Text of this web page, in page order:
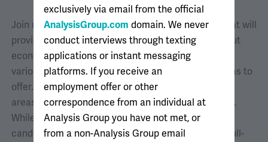
Join us for a series of virtual recruitment events that will
provide you with the opportunity to learn more about
economic consulting, health care analytics, and the
various career opportunities that Analysis Group has to
offer. You will learn about our firm, culture, practice
areas, training and mentorship programs, and more.
While these sessions are mostly geared toward
candidates seeking summer 2027 internships and full-
exclusively via email from the official
AnalysisGroup.com domain. We never
conduct interviews through texting
applications or instant messaging
platforms. If you receive an
employment offer or other
correspondence from an individual at
Analysis Group you have not met, or
from a non-Analysis Group email